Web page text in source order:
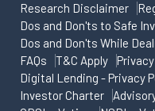
Research Disclaimer
Dos and Don'ts to Safe
Dos and Don'ts While
FAQs
T&C Apply
Digital Lending - Privacy
Investor Charter